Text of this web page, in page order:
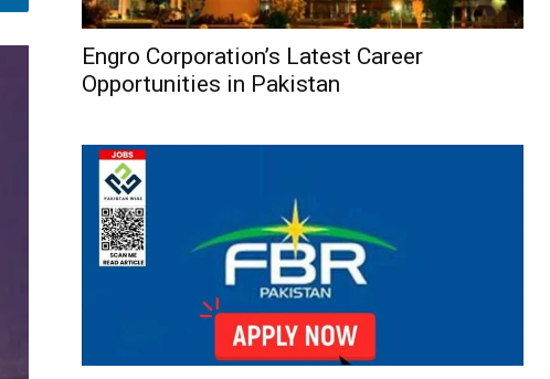
Engro Corporation’s Latest Career
Opportunities in Pakistan